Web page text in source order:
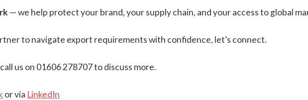
— we help protect your brand, your supply chain, and your access to global
to navigate export requirements with confidence, let’s connect.
us on 01606 278707 to discuss more.
or via LinkedIn